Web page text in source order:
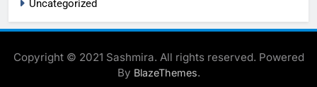
Uncategorized
Copyright © 2021 Sashmira. All rights reserved. Powered
By BlazeThemes.